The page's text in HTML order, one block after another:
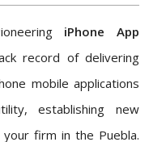
iPhone App
record of delivering
mobile applications
establishing new
firm in the Puebla.